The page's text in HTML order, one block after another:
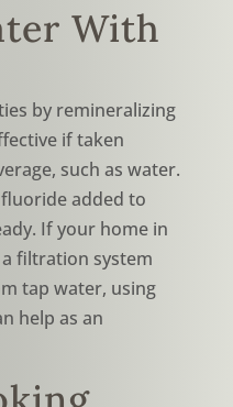
With
by remineralizing
if taken
such as water.
added to
If your home in
filtration system
tap water, using
help as an